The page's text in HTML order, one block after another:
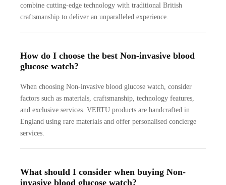
combine cutting-edge technology with traditional British
craftsmanship to deliver an unparalleled experience.
How do I choose the best Non-invasive blood
glucose watch?
When choosing Non-invasive blood glucose watch, consider
factors such as materials, craftsmanship, technology features,
and exclusive services. VERTU products are handcrafted in
England using rare materials and offer personalised concierge
services.
What should I consider when buying Non-
invasive blood glucose watch?